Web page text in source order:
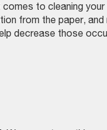
comes to cleaning
from the paper,
decrease those